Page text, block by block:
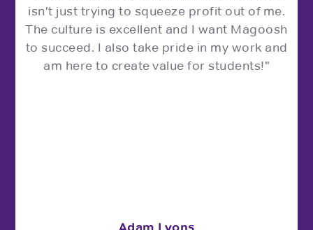
isn't just trying to squeeze profit out of me.
The culture is excellent and I want Magoosh
to succeed. I also take pride in my work and
am here to create value for students!"